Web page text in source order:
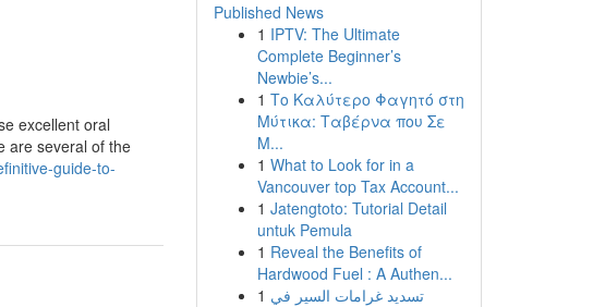
excellent oral
are several of the
guide-to-
Published News
1 IPTV: The Ultimate
Complete Beginner’s
Newbie’s...
1 Το Καλύτερο Φαγητό στη
Μύτικα: Ταβέρνα που Σε
Μ...
1 What to Look for in a
Vancouver top Tax Account...
1 Jatengtoto: Tutorial Detail
untuk Pemula
1 Reveal the Benefits of
Hardwood Fuel : A Authen...
1 تسديد غرامات السير في